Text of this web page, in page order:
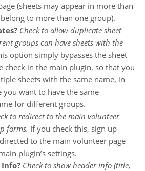
(sheets may appear in more than
to more than one group).
Check to allow duplicate sheet
groups can have sheets with the
option simply bypasses the sheet
check in the main plugin, so that you
sheets with the same name, in
you want to have the same
for different groups.
to redirect to the main volunteer
forms. If you check this, sign up
to the main volunteer page
plugin’s settings.
Check to show header info (title,